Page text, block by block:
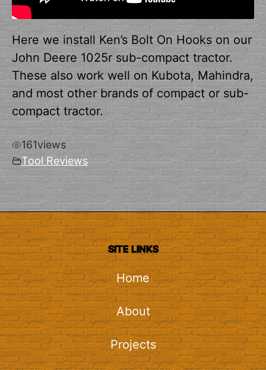
Here we install Ken’s Bolt On Hooks on our
John Deere 1025r sub-compact tractor.
These also work well on Kubota, Mahindra,
and most other brands of compact or sub-
compact tractor.
161views
Tool Reviews
SITE LINKS
Home
About
Projects